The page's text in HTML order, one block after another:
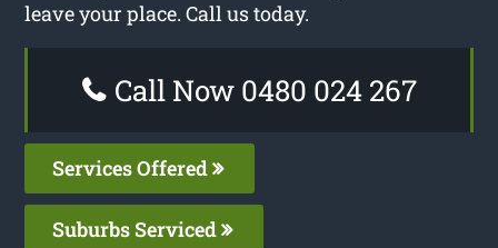
leave your place. Call us today.
Call Now 0480 024 267
Services Offered
Suburbs Serviced